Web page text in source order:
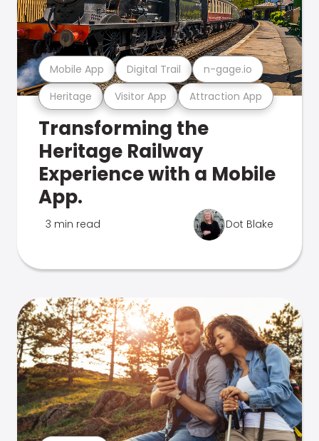
Heritage Visitor App Attraction App
Mobile App Digital Trail n-gage.io
Transforming the
Heritage Railway
Experience with a Mobile
App.
3 min read Dot Blake